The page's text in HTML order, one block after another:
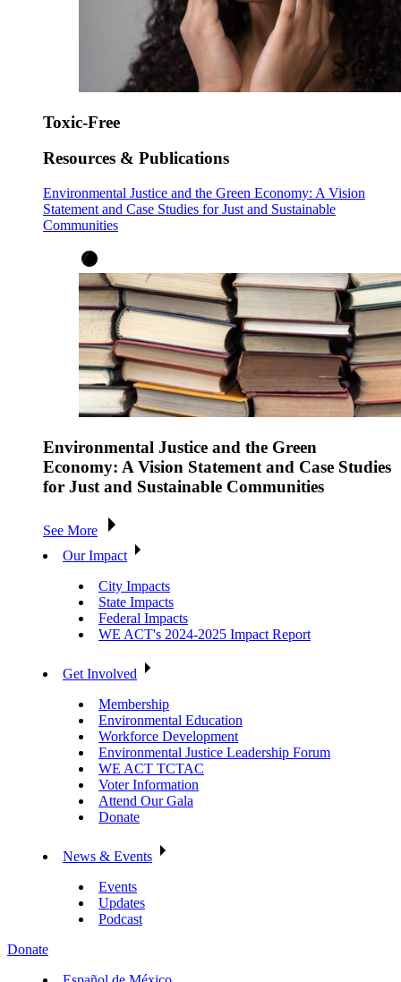
Toxic-Free
Resources & Publications
Environmental Justice and the Green Economy: A Vision
Statement and Case Studies for Just and Sustainable
Communities
Environmental Justice and the Green
Economy: A Vision Statement and Case Studies
for Just and Sustainable Communities
See More
Our Impact
City Impacts
State Impacts
Federal Impacts
WE ACT's 2024-2025 Impact Report
Get Involved
Membership
Environmental Education
Workforce Development
Environmental Justice Leadership Forum
WE ACT TCTAC
Voter Information
Attend Our Gala
Donate
News & Events
Events
Updates
Podcast
Donate